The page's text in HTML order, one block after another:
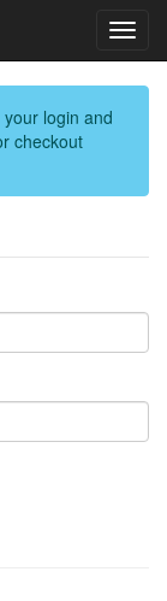
login and
checkout